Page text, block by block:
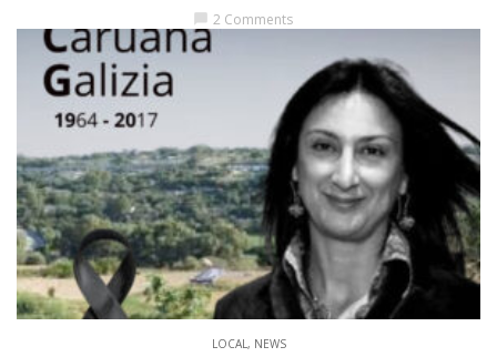
chat_bubble 2 Comments
LOCAL , NEWS